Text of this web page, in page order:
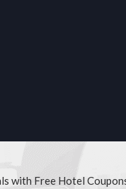
with Free Hotel